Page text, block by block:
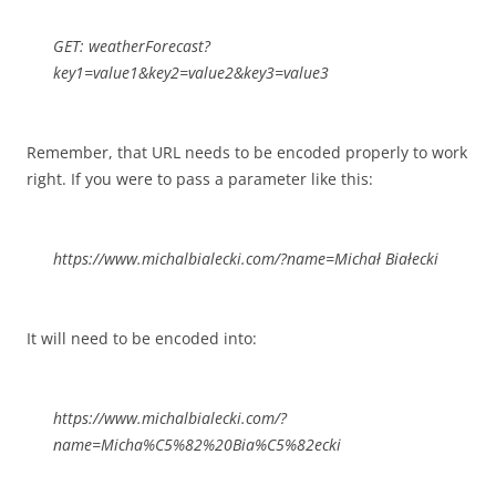
GET: weatherForecast?
key1=value1&key2=value2&key3=value3
Remember, that URL needs to be encoded properly to work
right. If you were to pass a parameter like this:
https://www.michalbialecki.com/?name=Michał Białecki
It will need to be encoded into:
https://www.michalbialecki.com/?
name=Micha%C5%82%20Bia%C5%82ecki